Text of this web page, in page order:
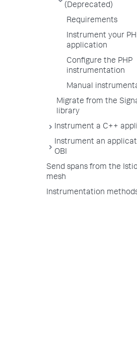
(Deprecated)
Requirements
Instrument your
application
Configure the PHP
instrumentation
Manual
Migrate from the
library
Instrument a C++
Instrument an
OBI
Send spans from the
mesh
Instrumentation